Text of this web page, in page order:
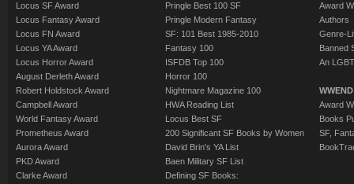
Locus SF Award
Locus Fantasy Award
Locus FN Award
Locus YA Award
Locus Horror Award
August Derleth Award
Robert Holdstock Award
Campbell Award
World Fantasy Award
Prometheus Award
Aurora Award
PKD Award
Clarke Award
Pringle Best 100 SF
Pringle Modern Fantasy
SF: 101 Best 1985-2010
Fantasy 100
ISFDB Top 100
Horror 100
Nightmare Magazine 100
HWA Reading List
Locus Best SF
200 Significant SF Books by Women
David Brin's YA List
Baen Military SF List
Defining SF Books:
Award
Authors
Genre-
Banned
An
Award
Books
SF,